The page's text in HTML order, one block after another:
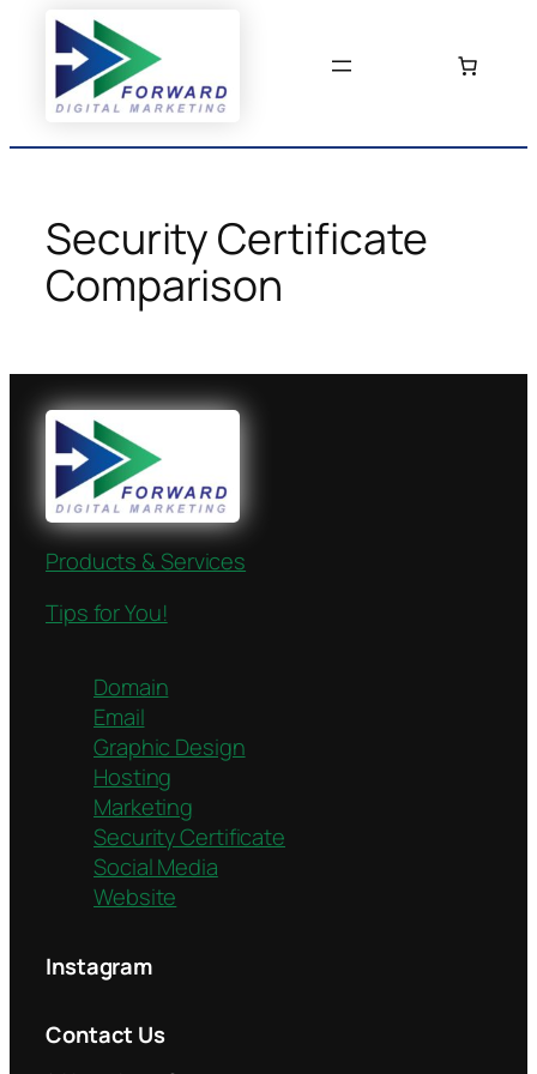
content
Security Certificate
Comparison
Products & Services
Tips for You!
Domain
Email
Graphic Design
Hosting
Marketing
Security Certificate
Social Media
Website
Instagram
Contact Us